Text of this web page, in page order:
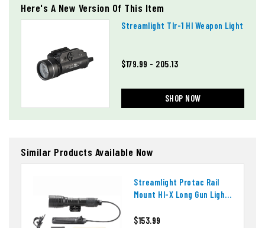
Here's A New Version Of This Item
Streamlight Tlr-1 Hl Weapon Light
$179.99 - 205.13
SHOP NOW
Similar Products Available Now
Streamlight Protac Rail
Mount Hl-X Long Gun Light
$153.99